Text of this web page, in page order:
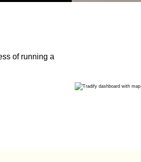
of running a